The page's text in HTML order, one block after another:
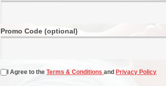
Promo Code (optional)
I Agree to theTerms & Conditionsand Privacy Policy